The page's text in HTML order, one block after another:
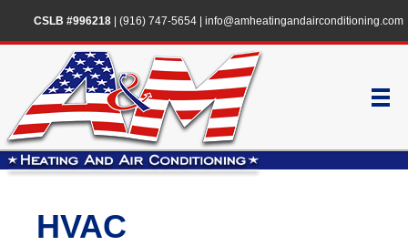
CSLB #996218| (916) 747-5654| info@amheatingandairconditioning.com
HVAC